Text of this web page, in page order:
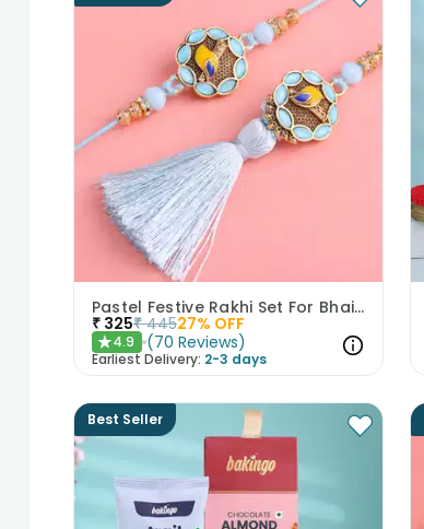
Pastel Festive Rakhi Set For Bhaiya Bhabhi
₹ 325₹ 44527% OFF
★4.9 (70 Reviews)
Earliest Delivery: 2-3 days
Best Seller